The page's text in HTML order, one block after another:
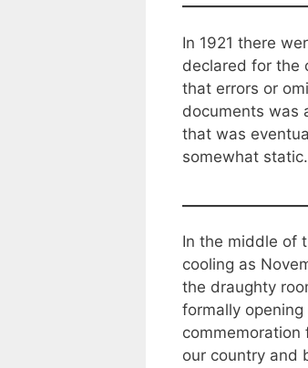
In 1921 there
declared for the
that errors or
documents was
that was
somewhat static.
In the middle of
cooling as
the draughty
formally
our country and